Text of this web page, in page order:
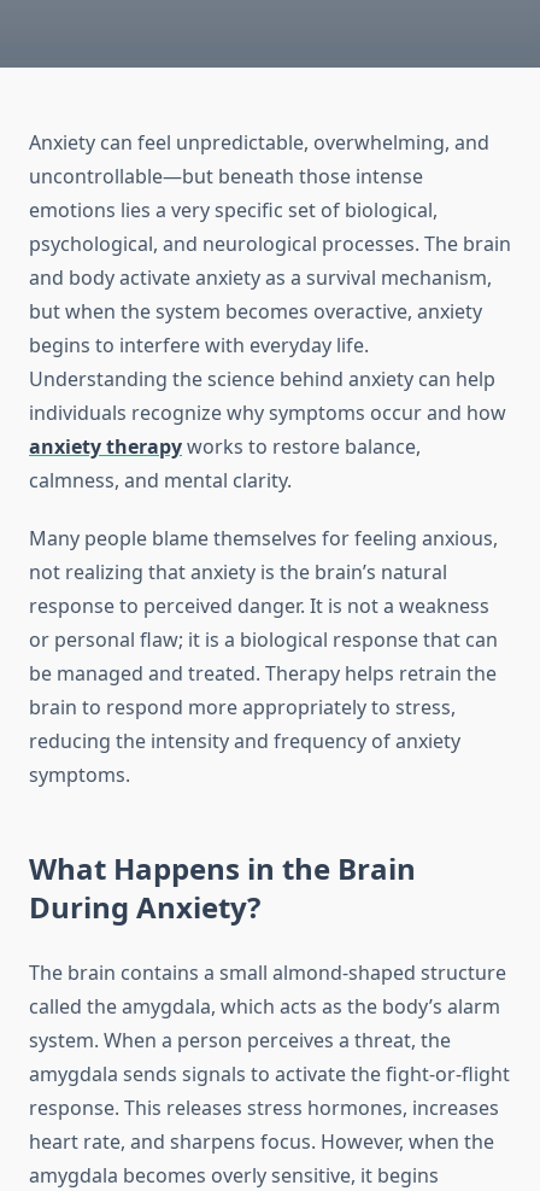
Anxiety can feel unpredictable, overwhelming, and
uncontrollable—but beneath those intense
emotions lies a very specific set of biological,
psychological, and neurological processes. The brain
and body activate anxiety as a survival mechanism,
but when the system becomes overactive, anxiety
begins to interfere with everyday life.
Understanding the science behind anxiety can help
individuals recognize why symptoms occur and how
anxiety therapyworks to restore balance,
calmness, and mental clarity.
Many people blame themselves for feeling anxious,
not realizing that anxiety is the brain’s natural
response to perceived danger. It is not a weakness
or personal flaw; it is a biological response that can
be managed and treated. Therapy helps retrain the
brain to respond more appropriately to stress,
reducing the intensity and frequency of anxiety
symptoms.
What Happens in the Brain
During Anxiety?
The brain contains a small almond-shaped structure
called the amygdala, which acts as the body’s alarm
system. When a person perceives a threat, the
amygdala sends signals to activate the fight-or-flight
response. This releases stress hormones, increases
heart rate, and sharpens focus. However, when the
amygdala becomes overly sensitive, it begins